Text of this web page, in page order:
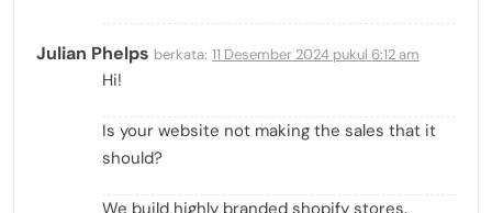
Julian Phelps berkata: 11 Desember 2024 pukul 6:12 am
Hi!
Is your website not making the sales that it
should?